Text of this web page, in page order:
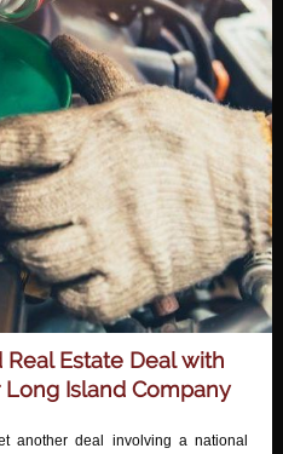
Real Estate Deal with
Island Company
another deal involving a national